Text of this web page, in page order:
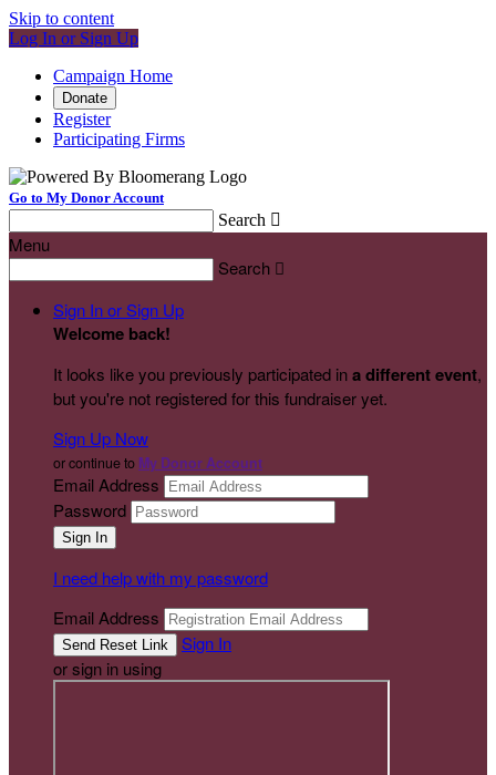
Skip to content
Log In or Sign Up
Campaign Home
Donate
Register
Participating Firms
Go to My Donor Account
Search 
Menu
Search 
Sign In or Sign Up
Welcome back!
It looks like you previously participated ina different event,
but you're not registered for this fundraiser yet.
Sign Up Now
or continue to My Donor Account
Email Address
Password
I need help with my password
Email Address
Sign In
or sign in using